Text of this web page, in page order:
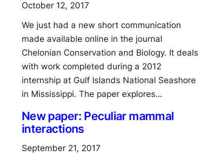
October 12, 2017
We just had a new short communication
made available online in the journal
Chelonian Conservation and Biology. It deals
with work completed during a 2012
internship at Gulf Islands National Seashore
in Mississippi. The paper explores…
New paper: Peculiar mammal
interactions
September 21, 2017